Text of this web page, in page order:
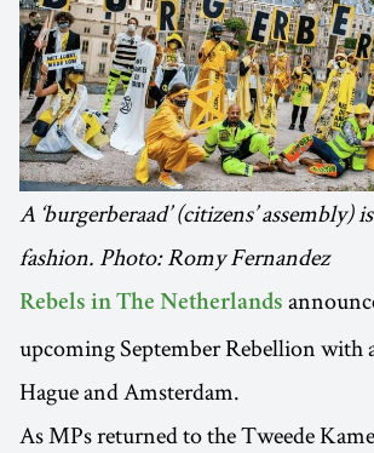
A ‘burgerberaad’ (citizens’ assembly)
fashion. Photo: Romy Fernandez
Rebels in The Netherlands
upcoming September Rebellion with
Hague and Amsterdam.
As MPs returned to the Tweede